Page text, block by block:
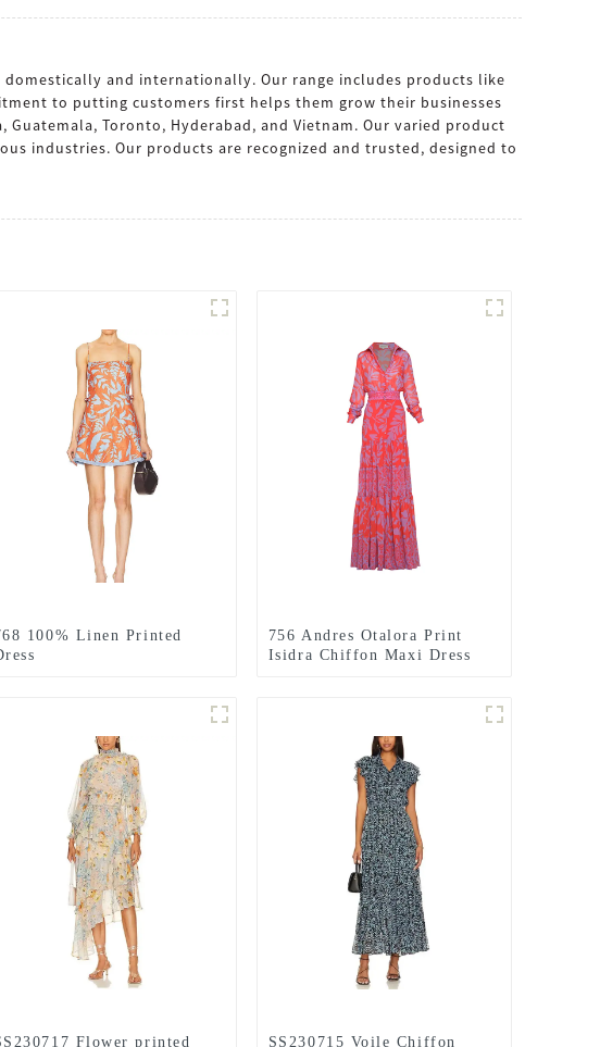
and internationally. Our range includes products like
to putting customers first helps them grow their businesses
Toronto, Hyderabad, and Vietnam. Our varied product
industries. Our products are recognized and trusted, designed to
100% Linen Printed
756 Andres Otalora Print
Isidra Chiffon Maxi Dress
Flower printed
SS230715 Voile Chiffon